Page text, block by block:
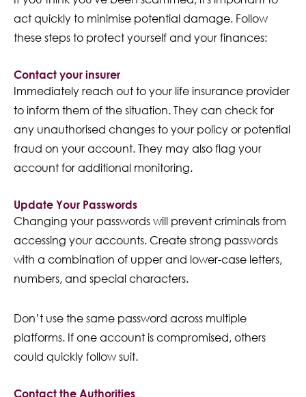
act quickly to minimise potential damage. Follow
these steps to protect yourself and your finances:
Contact your insurer
Immediately reach out to your life insurance provider
to inform them of the situation. They can check for
any unauthorised changes to your policy or potential
fraud on your account. They may also flag your
account for additional monitoring.
Update Your Passwords
Changing your passwords will prevent criminals from
accessing your accounts. Create strong passwords
with a combination of upper and lower-case letters,
numbers, and special characters.
Don’t use the same password across multiple
platforms. If one account is compromised, others
could quickly follow suit.
Contact the Authorities